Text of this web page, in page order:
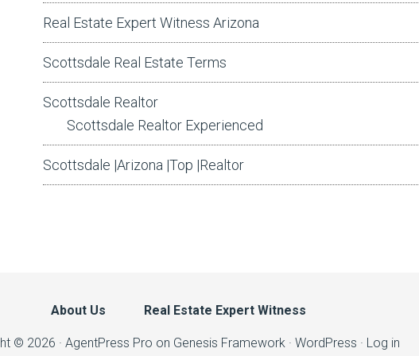
Real Estate Expert Witness Arizona
Scottsdale Real Estate Terms
Scottsdale Realtor
Scottsdale Realtor Experienced
Scottsdale |Arizona |Top |Realtor
About Us Real Estate Expert Witness
© 2026 · AgentPress Pro on Genesis Framework· WordPress · Log in